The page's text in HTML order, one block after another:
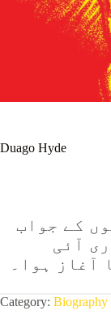
Duago Hyde
کے جواب
آئی
آغاز ہوا۔
Category: Biography